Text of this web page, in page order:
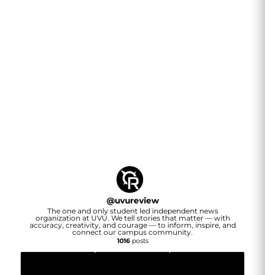
@uvureview
The one and only student led independent news
organization at UVU. We tell stories that matter — with
accuracy, creativity, and courage — to inform, inspire, and
connect our campus community.
1016posts